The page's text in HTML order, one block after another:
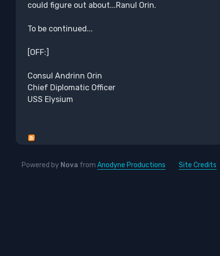
could figure out about...Ranul Orin.
To be continued...
[OFF:]
Consul Andrinn Orin
Chief Diplomatic Officer
USS Elysium
Powered by Nova from Anodyne Productions Site Credits